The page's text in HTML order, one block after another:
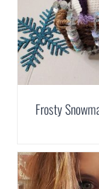
Frosty